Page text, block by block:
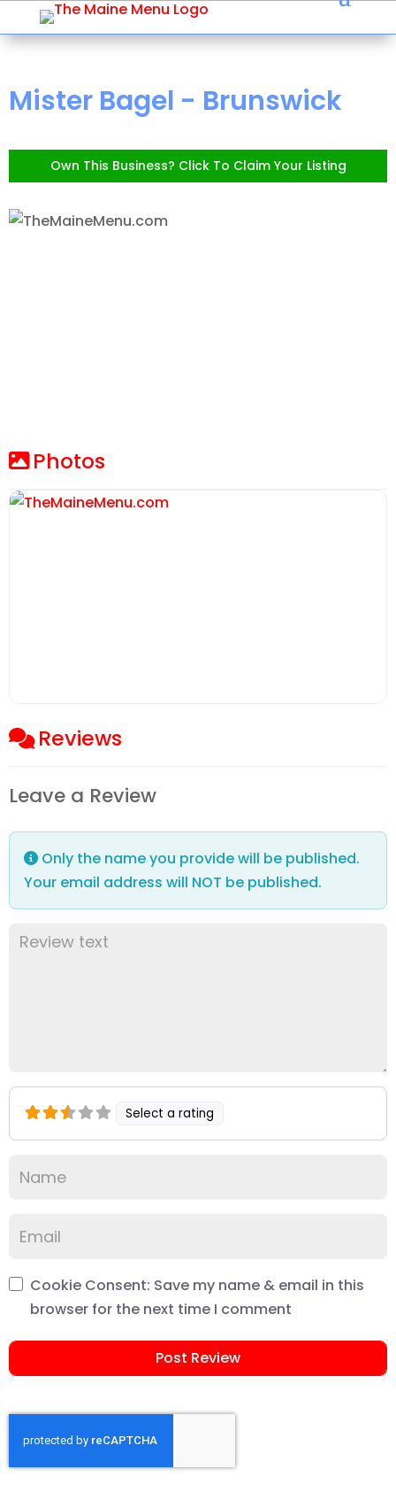
Mister Bagel - Brunswick
Own This Business? Click To Claim Your Listing
Photos
Reviews
Leave a Review
Only the name you provide will be published.
Your email address will NOT be published.
Select a rating
Cookie Consent: Save my name & email in this
browser for the next time I comment